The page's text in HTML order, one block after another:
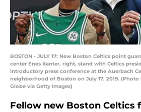
BOSTON - JULY 17: New Boston Celtics point
center Enes Kanter, right, stand with Celtics
introductory press conference at the Auerbach
neighborhood of Boston on July 17, 2019. (Photo
Globe via Getty Images)
Fellow new Boston Celtics